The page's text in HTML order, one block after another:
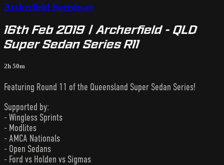
Archerfield Speedway
16th Feb 2019 | Archerfield - QLD
Super Sedan Series R11
2h 50m
Featuring Round 11 of the Queensland Super Sedan Series!
Supported by:
- Wingless Sprints
- Modlites
- AMCA Nationals
- Open Sedans
- Ford vs Holden vs Sigmas